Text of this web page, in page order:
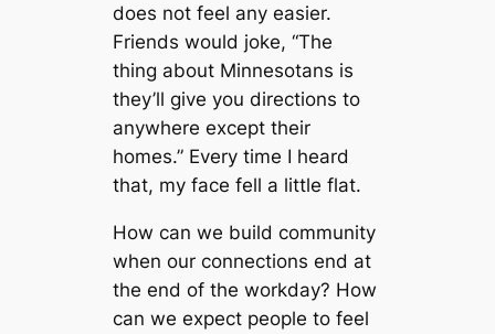
does not feel any easier.
Friends would joke, “The
thing about Minnesotans is
they’ll give you directions to
anywhere except their
homes.” Every time I heard
that, my face fell a little flat.
How can we build community
when our connections end at
the end of the workday? How
can we expect people to feel